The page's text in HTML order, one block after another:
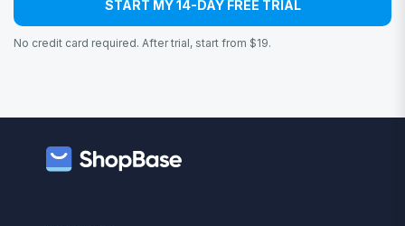
START MY 14-DAY FREE TRIAL
No credit card required. After trial, start from $19.